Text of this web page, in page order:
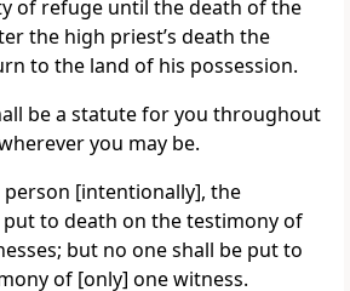
of refuge until the death of the
the high priest’s death the
to the land of his possession.
be a statute for you throughout
you may be.
person [intentionally], the
to death on the testimony of
but no one shall be put to
of [only] one witness.